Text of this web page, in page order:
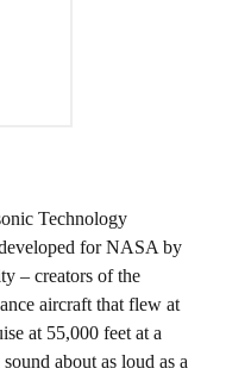
Technology
for NASA by
– creators of the
aircraft that flew at
at 55,000 feet at a
about as loud as a